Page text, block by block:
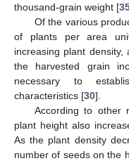
thousand-grain weight [
Of the various
of plants per area
increasing plant
the harvested grain
necessary to
characteristics [30].
According to other
plant height also
As the plant density
number of seeds on the